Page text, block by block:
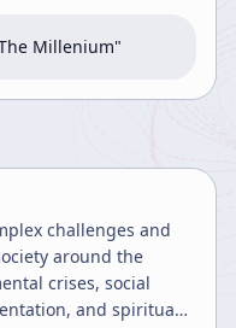
Millenium"
challenges and
around the
crises, social
and spiritual